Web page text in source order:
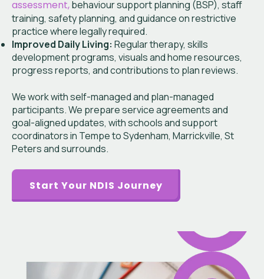
assessment,behaviour support planning (BSP), staff
training, safety planning, and guidance on restrictive
practice where legally required.
Improved Daily Living: Regular therapy, skills
development programs, visuals and home resources,
progress reports, and contributions to plan reviews.
We work with self-managed and plan-managed
participants. We prepare service agreements and
goal-aligned updates, with schools and support
coordinators in Tempe to Sydenham, Marrickville, St
Peters and surrounds.
Start Your NDIS Journey